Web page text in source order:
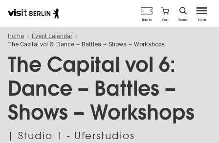
main
content
Berlin's
official
travel
website
Menu
Tickets Cart Search
Home
Event calendar
The Capital vol 6: Dance – Battles – Shows – Workshops
The Capital vol 6:
Dance – Battles –
Shows – Workshops
| Studio 1 - Uferstudios